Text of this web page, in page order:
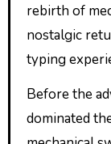
rebirth of
nostalgic
typing
Before the
dominated